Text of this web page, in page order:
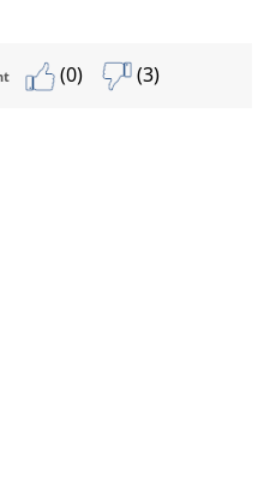
(0) (3)